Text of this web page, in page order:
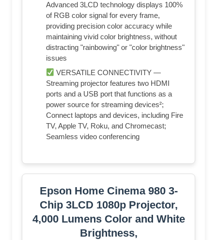
Advanced 3LCD technology displays 100%
of RGB color signal for every frame,
providing precision color accuracy while
maintaining vivid color brightness, without
distracting "rainbowing" or "color brightness"
issues
VERSATILE CONNECTIVITY —
Streaming projector features two HDMI
ports and a USB port that functions as a
power source for streaming devices²;
Connect laptops and devices, including Fire
TV, Apple TV, Roku, and Chromecast;
Seamless video conferencing
Epson Home Cinema 980 3-
Chip 3LCD 1080p Projector,
4,000 Lumens Color and White
Brightness,